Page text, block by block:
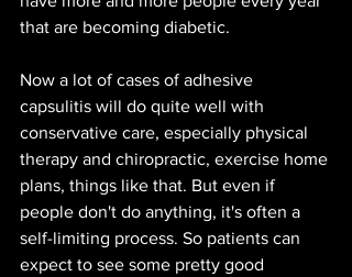
that are becoming diabetic.
Now a lot of cases of adhesive
capsulitis will do quite well with
conservative care, especially physical
therapy and chiropractic, exercise home
plans, things like that. But even if
people don't do anything, it's often a
self-limiting process. So patients can
expect to see some pretty good